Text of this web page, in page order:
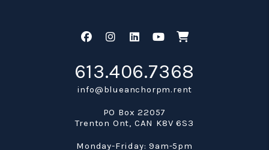
FacebookInstagram
Linked In
Youtube
Shop
613.406.7368
info@blueanchorpm.rent
PO Box 22057
Trenton Ont, CAN K8V 6S3
Monday-Friday: 9am-5pm